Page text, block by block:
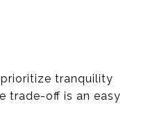
tranquility
trade-off is an easy